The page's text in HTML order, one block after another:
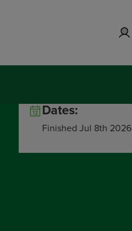
Dates:
Finished Jul 8th 2026